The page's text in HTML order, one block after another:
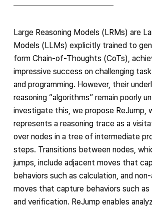
Large Reasoning Models (LRMs) are
Models (LLMs) explicitly trained to
form Chain-of-Thoughts (CoTs),
impressive success on challenging
and programming. However, their
reasoning “algorithms” remain poorly
investigate this, we propose ReJump,
represents a reasoning trace as a
over nodes in a tree of intermediate
steps. Transitions between nodes,
jumps, include adjacent moves that
behaviors such as calculation, and
moves that capture behaviors such
and verification. ReJump enables